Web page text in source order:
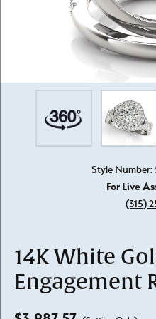
Style Number:
For Live
(315)
14K White
Engagement